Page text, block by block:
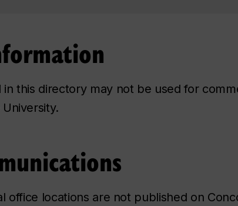
this directory may not be used for
office locations are not published on